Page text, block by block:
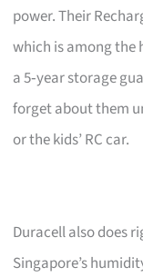
power. Their
which is among the
a 5‑year storage
forget about them
or the kids’ RC car.
Duracell also does
Singapore’s